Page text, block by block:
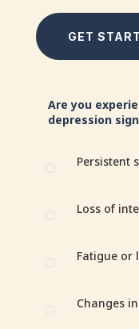
GET
Are you
depression
[ Persistent
[ Loss of
[ Fatigue or
[ Changes